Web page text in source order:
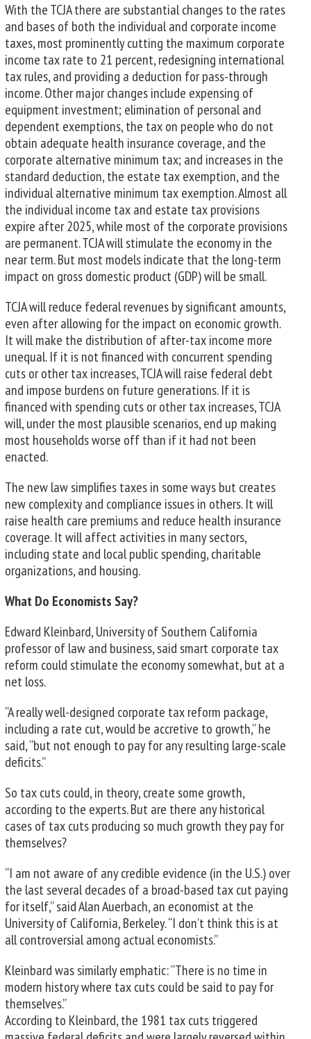
With the TCJA there are substantial changes to the rates
and bases of both the individual and corporate income
taxes, most prominently cutting the maximum corporate
income tax rate to 21 percent, redesigning international
tax rules, and providing a deduction for pass-through
income. Other major changes include expensing of
equipment investment; elimination of personal and
dependent exemptions, the tax on people who do not
obtain adequate health insurance coverage, and the
corporate alternative minimum tax; and increases in the
standard deduction, the estate tax exemption, and the
individual alternative minimum tax exemption. Almost all
the individual income tax and estate tax provisions
expire after 2025, while most of the corporate provisions
are permanent. TCJA will stimulate the economy in the
near term. But most models indicate that the long-term
impact on gross domestic product (GDP) will be small.
TCJA will reduce federal revenues by significant amounts,
even after allowing for the impact on economic growth.
It will make the distribution of after-tax income more
unequal. If it is not financed with concurrent spending
cuts or other tax increases, TCJA will raise federal debt
and impose burdens on future generations. If it is
financed with spending cuts or other tax increases, TCJA
will, under the most plausible scenarios, end up making
most households worse off than if it had not been
enacted.
The new law simplifies taxes in some ways but creates
new complexity and compliance issues in others. It will
raise health care premiums and reduce health insurance
coverage. It will affect activities in many sectors,
including state and local public spending, charitable
organizations, and housing.
What Do Economists Say?
Edward Kleinbard, University of Southern California
professor of law and business, said smart corporate tax
reform could stimulate the economy somewhat, but at a
net loss.
“A really well-designed corporate tax reform package,
including a rate cut, would be accretive to growth,” he
said, “but not enough to pay for any resulting large-scale
deficits.”
So tax cuts could, in theory, create some growth,
according to the experts. But are there any historical
cases of tax cuts producing so much growth they pay for
themselves?
“I am not aware of any credible evidence (in the U.S.) over
the last several decades of a broad-based tax cut paying
for itself,” said Alan Auerbach, an economist at the
University of California, Berkeley. “I don’t think this is at
all controversial among actual economists.”
Kleinbard was similarly emphatic: “There is no time in
modern history where tax cuts could be said to pay for
themselves.”
According to Kleinbard, the 1981 tax cuts triggered